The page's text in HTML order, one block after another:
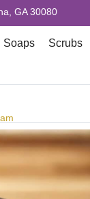
GA 30080
Soaps Scrubs